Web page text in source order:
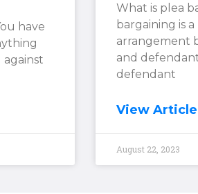
have
against
What is plea
bargaining is
arrangement
and
defendant
View Article
August 22, 2023